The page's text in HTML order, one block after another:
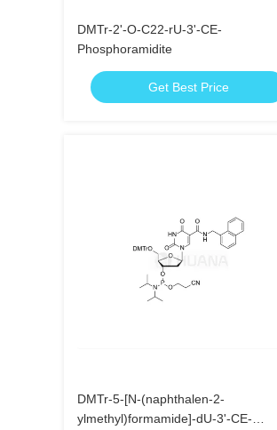
DMTr-2'-O-C22-rU-3'-CE-
Phosphoramidite
Get Best Price
DMTr-5-[N-(naphthalen-2-
ylmethyl)formamide]-dU-3'-CE-